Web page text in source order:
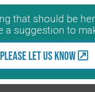
that should be
a suggestion to
Please let us know